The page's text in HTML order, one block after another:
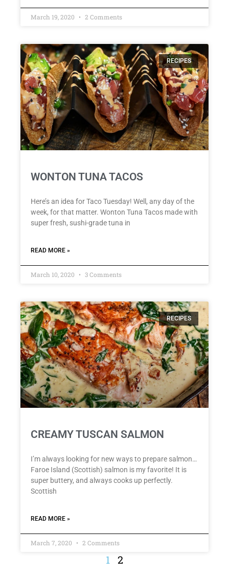
March 19, 2020 2 Comments
RECIPES
WONTON TUNA TACOS
Here’s an idea for Taco Tuesday! Well, any day of the
week, for that matter. Wonton Tuna Tacos made with
super fresh, sushi-grade tuna in
READ MORE »
March 10, 2020 3 Comments
RECIPES
CREAMY TUSCAN SALMON
I’m always looking for new ways to prepare salmon…
Faroe Island (Scottish) salmon is my favorite! It is
super buttery, and always cooks up perfectly.
Scottish
READ MORE »
March 7, 2020 2 Comments
1 2